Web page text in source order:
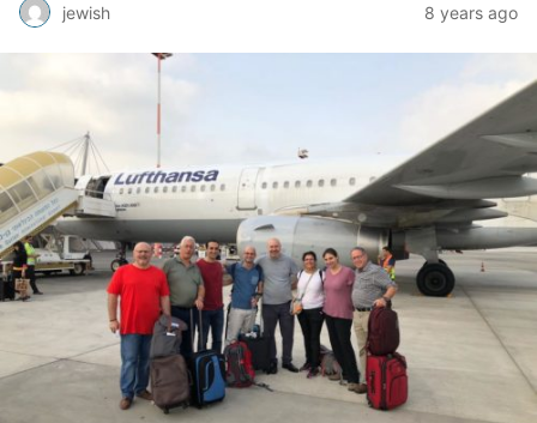
jewish 8 years ago